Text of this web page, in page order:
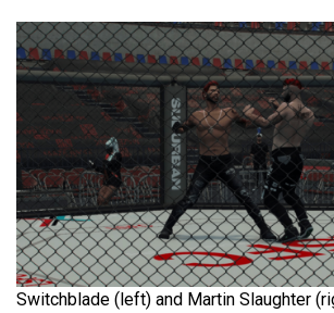
Switchblade (left) and Martin Slaughter